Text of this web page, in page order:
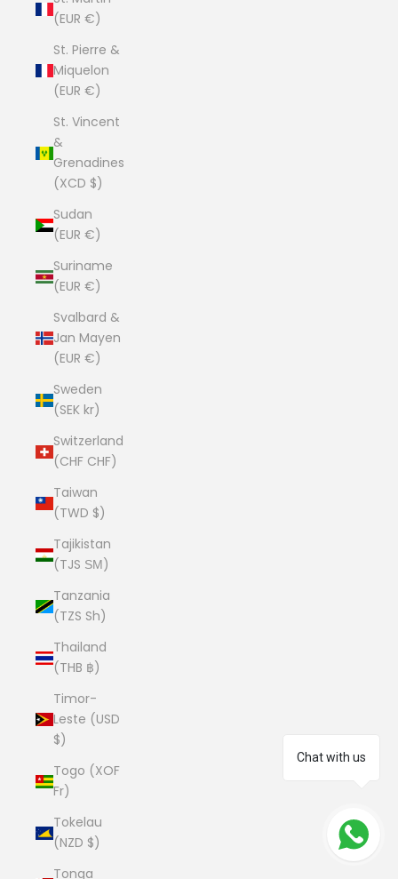
Chat with us
(EUR €)
St. Pierre &
Miquelon
(EUR €)
St. Vincent
&
Grenadines
(XCD $)
Sudan
(EUR €)
Suriname
(EUR €)
Svalbard &
Jan Mayen
(EUR €)
Sweden
(SEK kr)
Switzerland
(CHF CHF)
Taiwan
(TWD $)
Tajikistan
(TJS ЅМ)
Tanzania
(TZS Sh)
Thailand
(THB ฿)
Timor-
Leste (USD
$)
Togo (XOF
Fr)
Tokelau
(NZD $)
Tonga